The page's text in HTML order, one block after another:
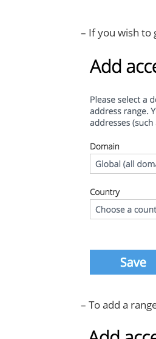
– If you wish to
– To add a